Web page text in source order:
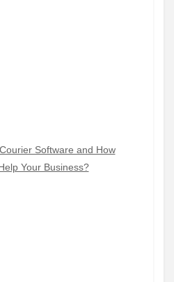
Software and How
Your Business?